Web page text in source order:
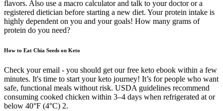
flavors. Also use a macro calculator and talk to your doctor or a
registered dietician before starting a new diet. Your protein intake is
highly dependent on you and your goals! How many grams of
protein do you need?
How to Eat Chia Seeds on Keto
Check your email - you should get our free keto ebook within a few
minutes. It's time to start your keto journey! It’s for people who want
safe, functional meals without risk. USDA guidelines recommend
consuming cooked chicken within 3–4 days when refrigerated at or
below 40°F (4°C) 2.